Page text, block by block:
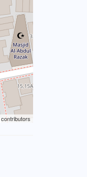
contributors